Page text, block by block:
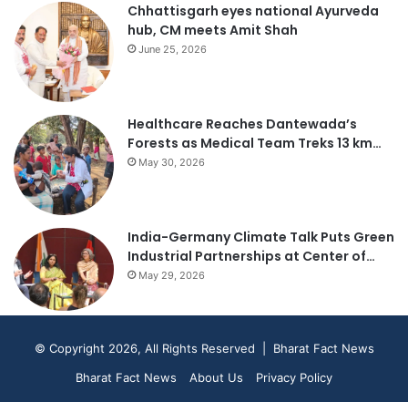
Chhattisgarh eyes national Ayurveda
hub, CM meets Amit Shah
June 25, 2026
Healthcare Reaches Dantewada’s
Forests as Medical Team Treks 13 km…
May 30, 2026
India-Germany Climate Talk Puts Green
Industrial Partnerships at Center of…
May 29, 2026
© Copyright 2026, All Rights Reserved | Bharat Fact News
Bharat Fact News
About Us Privacy Policy